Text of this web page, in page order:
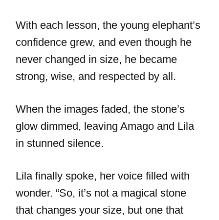
With each lesson, the young elephant’s
confidence grew, and even though he
never changed in size, he became
strong, wise, and respected by all.
When the images faded, the stone’s
glow dimmed, leaving Amago and Lila
in stunned silence.
Lila finally spoke, her voice filled with
wonder. “So, it’s not a magical stone
that changes your size, but one that